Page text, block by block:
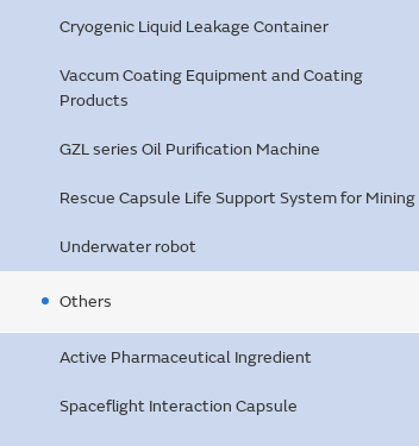
Cryogenic Liquid Leakage Container
Vaccum Coating Equipment and Coating
Products
GZL series Oil Purification Machine
Rescue Capsule Life Support System for Mining
Underwater robot
Others
Active Pharmaceutical Ingredient
Spaceflight Interaction Capsule